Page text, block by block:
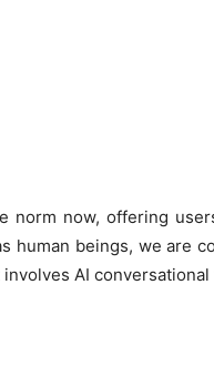
norm now, offering
human beings, we are
AI conversational